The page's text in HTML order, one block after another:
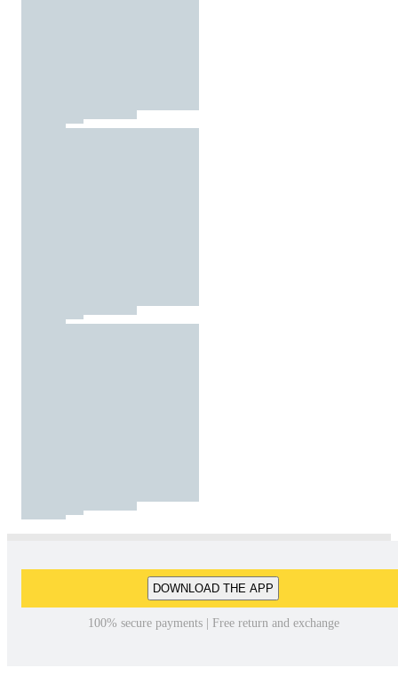
DOWNLOAD THE APP
100% secure payments | Free return and exchange